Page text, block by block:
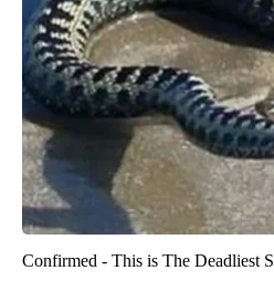
Confirmed - This is The Deadliest